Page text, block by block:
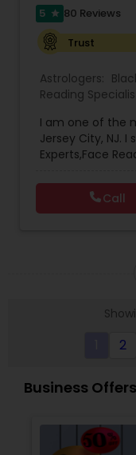
5 star 80 Reviews
Trust
Astrologers:
Reading
Astrology ,
Prasanna
Vedic Astrology
I am one of the
Jersey City, NJ. I
Experts,Face
Astrology,Vastu
Kitab
Call
2
Business Offers